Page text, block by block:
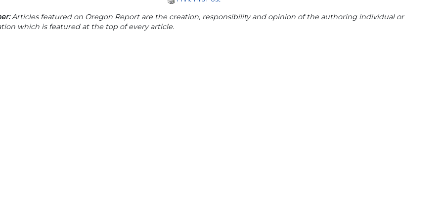
Articles featured on Oregon Report are the creation, responsibility and opinion of the authoring individual or
which is featured at the top of every article.